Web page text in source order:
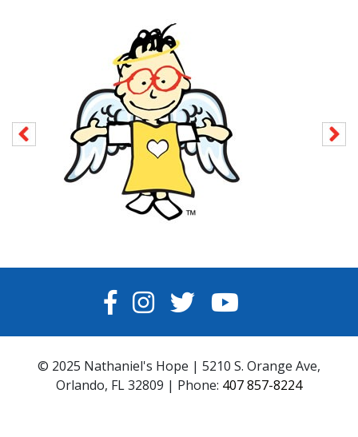
FACEBOOK
INSTAGRAM
TWITTERYOUTUBE
© 2025 Nathaniel's Hope | 5210 S. Orange Ave,
Orlando, FL 32809 | Phone: 407 857-8224